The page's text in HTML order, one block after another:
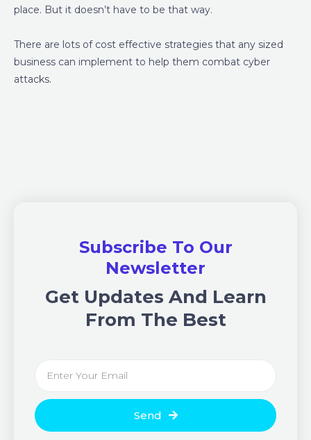
place. But it doesn’t have to be that way.
There are lots of cost effective strategies that any sized
business can implement to help them combat cyber
attacks.
Subscribe To Our
Newsletter
Get Updates And Learn
From The Best
Send